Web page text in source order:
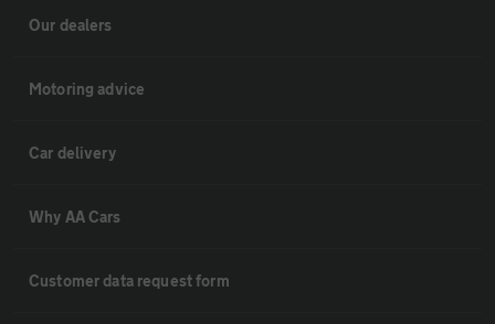
Our dealers
Motoring advice
Car delivery
Why AA Cars
Customer data request form